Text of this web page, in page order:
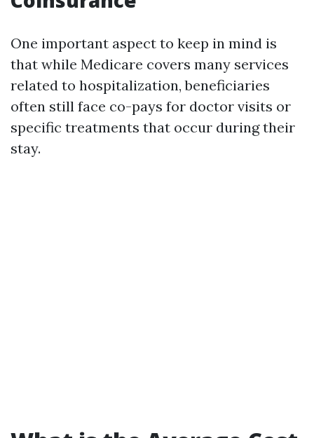
One important aspect to keep in mind is
that while Medicare covers many services
related to hospitalization, beneficiaries
often still face co-pays for doctor visits or
specific treatments that occur during their
stay.